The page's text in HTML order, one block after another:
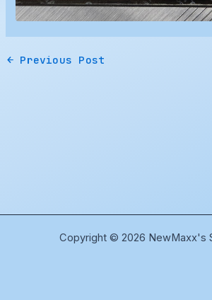
← Previous Post
Copyright © 2026 NewMaxx's